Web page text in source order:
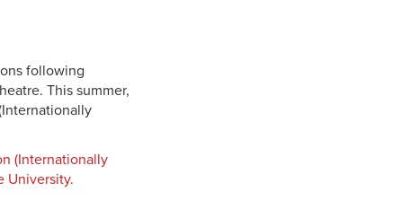
following
This summer,